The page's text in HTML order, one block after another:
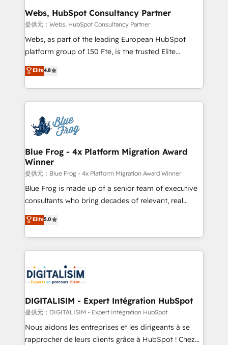
and build using HubSpot 🔌 Integrating HubSpot
with other systems 🎓 Training your teams to be
HubSpot pros 📊 Lead generation services using
HubSpot Why us? - SIX HubSpot Accreditations -
CRM, Solutions Architecture, Onboarding , Data
Migration, Custom Integration & Platform
team of 25+ experts Contact us today to help you
get more from your investment in HubSpot.
Webs, HubSpot Consultancy Partner
提供元：Webs, HubSpot Consultancy Partner
Webs, as part of the leading European HubSpot
platform group of 150 Fte, is the trusted Elite
HubSpot CRM Partner offering you a roadmap on
maximizing EBITDA and achieving Commercial
Excellence. With our targeted processes, we
strengthen your digital transformation and minimize
Implementation partner, we provide expertise to
drive your business forward. Since 2015 we are fully
dedicated to HubSpot and with an experienced
team (50+), we work with reputable companies in
B2B sectors such as manufacturing, SaaS and
business services. We prepare a customized
business case that demonstrates the value and
detailed financial rationale with a focus on ROI and
TCO. As a trusted extension of your team, we
business up for long-term success. Unlock your
business. If not now, when?
Elite4.8
Blue Frog - 4x Platform Migration Award
Winner
提供元：Blue Frog - 4x Platform Migration Award Winner
Blue Frog is made up of a senior team of executive
consultants who bring decades of relevant, real
world experience to our client engagements. "Blue
Frog is a top, trusted partner in HubSpot's
ecosystem for a reason. Their team brings over a
decade of experience to the table, along with deep
for driving growth. They are committed to helping
our customers grow and finding solutions that fit
their unique business needs. We are thrilled to have
Blue Frog in the HubSpot ecosystem leading the
way for customers!" - Yamini Rangan, CEO of
HubSpot “Our experience with the team at Blue Frog
Elite5.0
DIGITALISIM - Expert Intégration HubSpot
提供元：DIGITALISIM - Expert Intégration HubSpot
Nous aidons les entreprises et les dirigeants à se
rapprocher de leurs clients grâce à HubSpot ! Chez